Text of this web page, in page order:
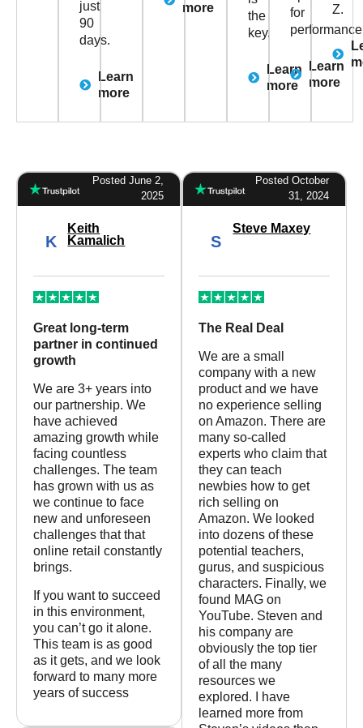
just
90
days.
Learn
more
more
the
key.
Learn
more
for
Learn
more
Z.
Posted June 2,
2025
K
Keith
Kamalich
Great long-term
partner in continued
growth
We are 3+ years into
our partnership. We
have achieved
amazing growth while
facing countless
challenges. The team
has grown with us as
we continue to face
new and unforeseen
challenges that that
online retail constantly
brings.
If you want to succeed
in this environment,
you can’t go it alone.
This team is as good
as it gets, and we look
forward to many more
years of success
Posted October
31, 2024
S
Steve Maxey
The Real Deal
We are a small
company with a new
product and we have
no experience selling
on Amazon. There are
many so-called
experts who claim that
they can teach
newbies how to get
rich selling on
Amazon. We looked
into dozens of these
potential teachers,
gurus, and suspicious
characters. Finally, we
found MAG on
YouTube. Steven and
his company are
obviously the top tier
of all the many
resources we
explored. I have
learned more from